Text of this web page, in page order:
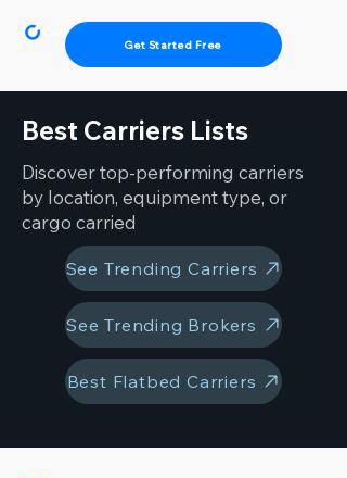
Get Started Free
Best Carriers Lists
Discover top-performing carriers
by location, equipment type, or
cargo carried
See Trending Carriers
See Trending Brokers
Best Flatbed Carriers